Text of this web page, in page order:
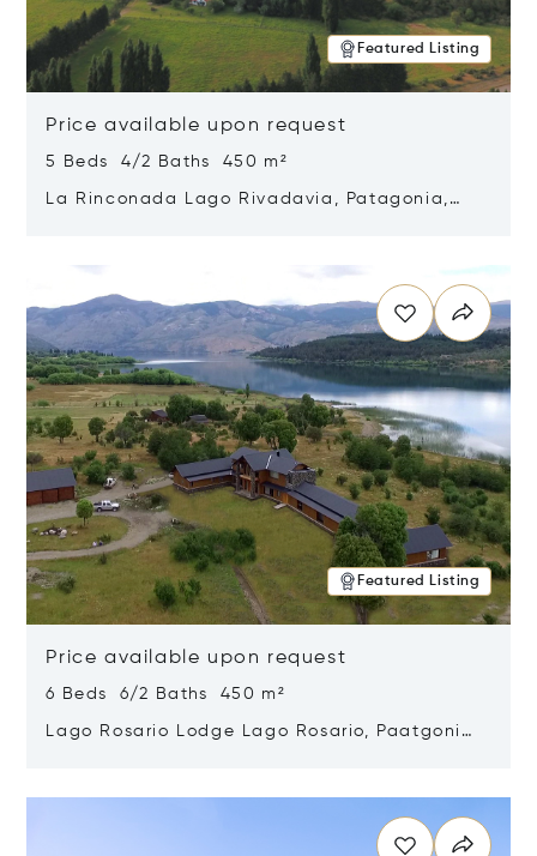
Featured Listing
Price available upon request
5 Beds 4/2 Baths 450 m²
La Rinconada Lago Rivadavia, Patagonia,
Featured Listing
Price available upon request
6 Beds 6/2 Baths 450 m²
Lago Rosario Lodge Lago Rosario, Paatgonia,